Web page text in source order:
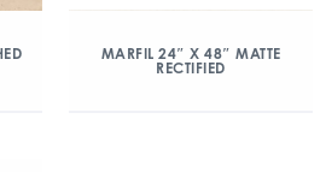
MARFIL 24″ X 48″ MATTE
RECTIFIED